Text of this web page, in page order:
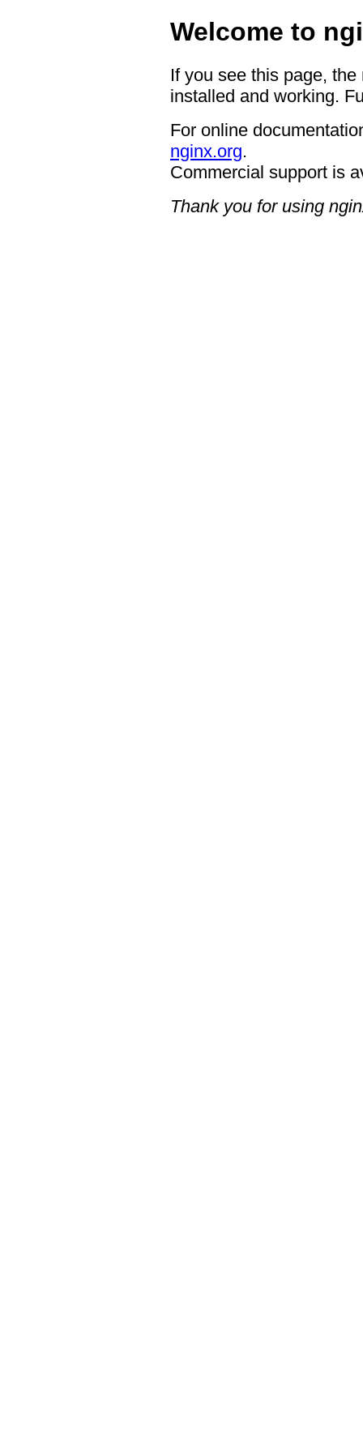
Welcome to
If you see this page,
installed and working.
For online
nginx.org.
Commercial support is
Thank you for using